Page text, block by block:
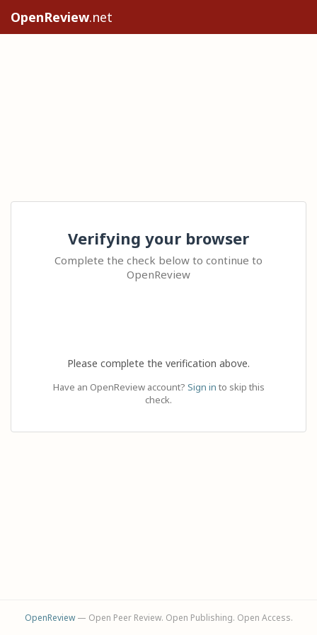
OpenReview.net
Verifying your browser
Complete the check below to continue to
OpenReview
Please complete the verification above.
Have an OpenReview account? Sign in to skip this
check.
OpenReview— Open Peer Review. Open Publishing. Open Access.